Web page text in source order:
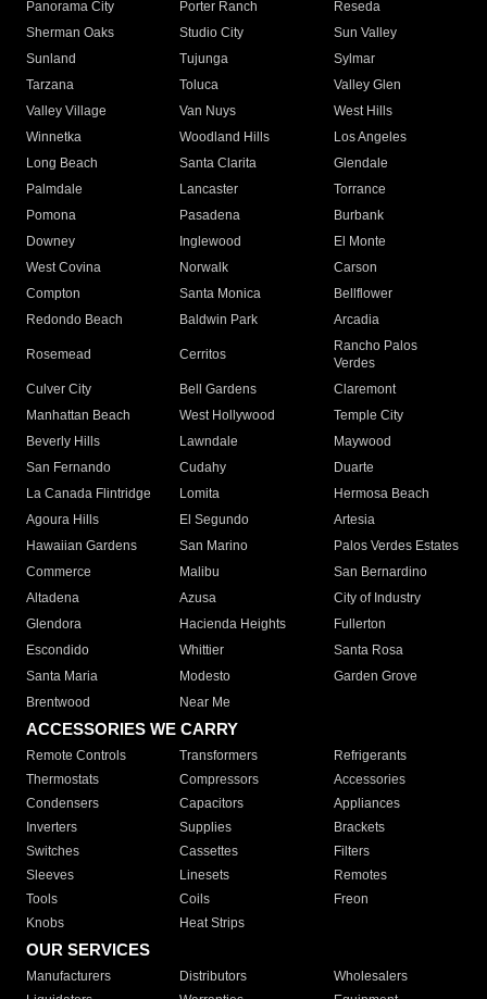
Panorama City
Porter Ranch
Reseda
Sherman Oaks
Studio City
Sun Valley
Sunland
Tujunga
Sylmar
Tarzana
Toluca
Valley Glen
Valley Village
Van Nuys
West Hills
Winnetka
Woodland Hills
Los Angeles
Long Beach
Santa Clarita
Glendale
Palmdale
Lancaster
Torrance
Pomona
Pasadena
Burbank
Downey
Inglewood
El Monte
West Covina
Norwalk
Carson
Compton
Santa Monica
Bellflower
Redondo Beach
Baldwin Park Arcadia
Rosemead Cerritos
Rancho Palos
Verdes
Culver City
Bell Gardens
Claremont
Manhattan Beach
West Hollywood
Temple City
Beverly Hills
Lawndale
Maywood
San Fernando
Cudahy
Duarte
La Canada Flintridge
Lomita
Hermosa Beach
Agoura Hills
El Segundo
Artesia
Hawaiian Gardens
San Marino
Palos Verdes Estates
Commerce
Malibu
San Bernardino
Altadena
Azusa
City of Industry
Glendora
Hacienda Heights
Fullerton
Escondido
Whittier
Santa Rosa
Santa Maria
Modesto
Garden Grove
Brentwood
Near Me
ACCESSORIES WE CARRY
Remote Controls Transformers
Refrigerants
Thermostats
Compressors
Accessories
Condensers
Capacitors
Appliances
Inverters
Supplies
Brackets
Switches
Cassettes
Filters
Sleeves
Linesets
Remotes
Tools
Coils
Freon
Knobs
Heat Strips
OUR SERVICES
Manufacturers Distributors
Wholesalers